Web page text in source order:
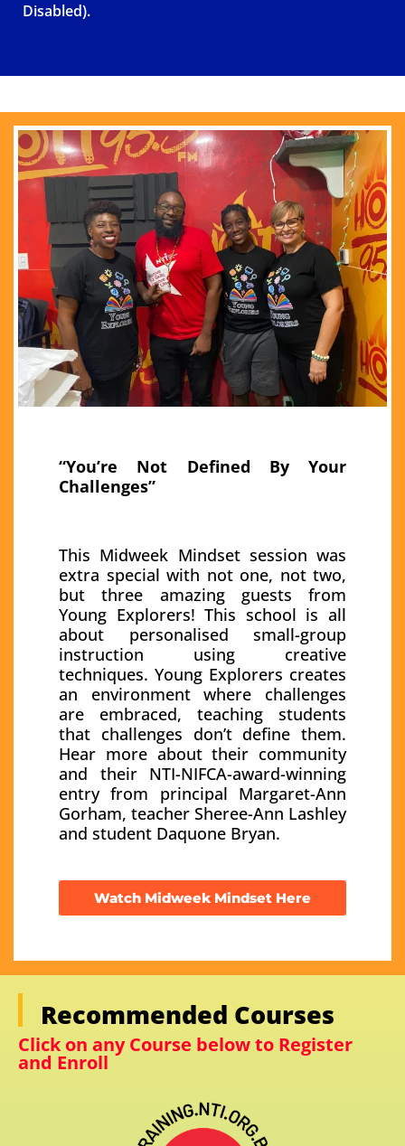
Disabled).
“You’re Not Defined By Your
Challenges”
This Midweek Mindset session was
extra special with not one, not two,
but three amazing guests from
Young Explorers! This school is all
about personalised small-group
instruction using creative
techniques. Young Explorers creates
an environment where challenges
are embraced, teaching students
that challenges don’t define them.
Hear more about their community
and their NTI-NIFCA-award-winning
entry from principal Margaret-Ann
Gorham, teacher Sheree-Ann Lashley
and student Daquone Bryan.
Watch Midweek Mindset Here
Recommended Courses
Click on any Course below to Register
and Enroll